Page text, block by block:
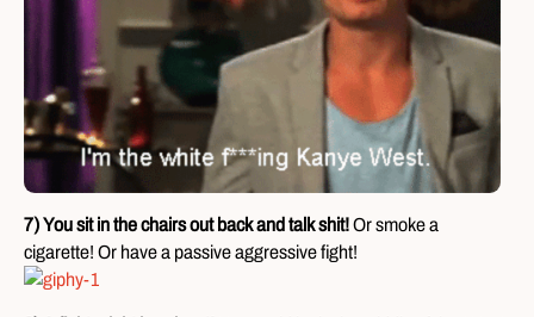
7) You sit in the chairs out back and talk shit!Or smoke a
cigarette! Or have a passive aggressive fight!